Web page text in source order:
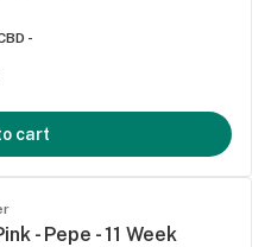
-
cart
- Pepe - 11 Week